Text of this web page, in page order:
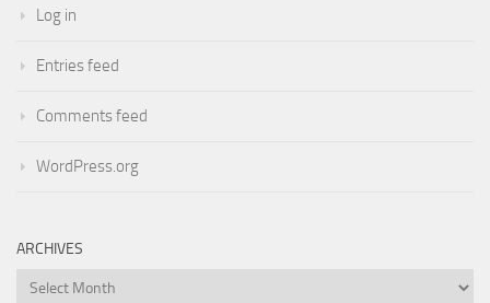
Log in
Entries feed
Comments feed
WordPress.org
ARCHIVES
Archives